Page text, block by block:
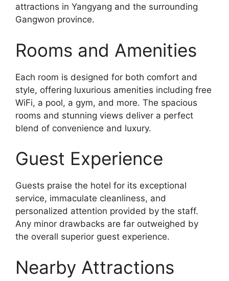
attractions in Yangyang and the surrounding
Gangwon province.
Rooms and Amenities
Each room is designed for both comfort and
style, offering luxurious amenities including free
WiFi, a pool, a gym, and more. The spacious
rooms and stunning views deliver a perfect
blend of convenience and luxury.
Guest Experience
Guests praise the hotel for its exceptional
service, immaculate cleanliness, and
personalized attention provided by the staff.
Any minor drawbacks are far outweighed by
the overall superior guest experience.
Nearby Attractions